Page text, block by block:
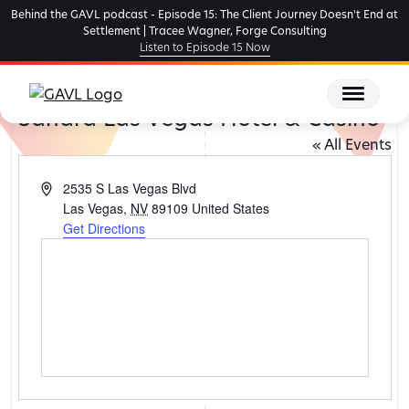
Skip
Behind the GAVL podcast - Episode 15: The Client Journey Doesn't End at
Settlement | Tracee Wagner, Forge Consulting
Listen to Episode 15 Now
Sahara Las Vegas Hotel & Casino
« All Events
Address2535 S Las Vegas Blvd
Las Vegas, NV 89109 United States
Get Directions